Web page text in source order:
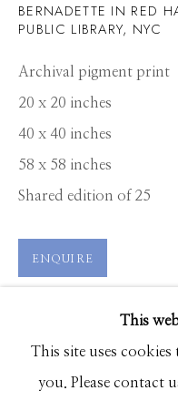
RODNEY SMITH
WORKS PRESS
This
This site uses
you. Please contact
BERNADETTE IN RED
PUBLIC LIBRARY, NYC
Archival pigment print
20 x 20 inches
40 x 40 inches
58 x 58 inches
Shared edition of 25
ENQUIRE
VIEW ON A WALL
SHARE